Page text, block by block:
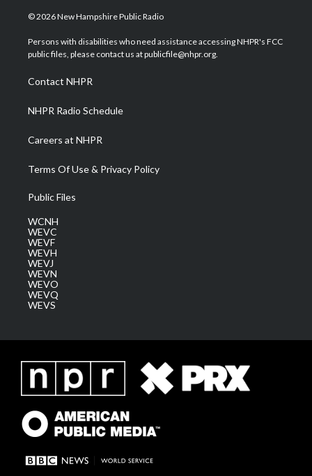
i
t
e
s
a
g
a
m
u
u
b
b
o
e
d
© 2026 New Hampshire Public Radio
Persons with disabilities who need assistance accessing NHPR's FCC
public files, please contact us at publicfile@nhpr.org.
Contact NHPR
NHPR Radio Schedule
Careers at NHPR
Terms Of Use & Privacy Policy
Public Files
WCNH
WEVC
WEVF
WEVH
WEVJ
WEVN
WEVO
WEVQ
WEVS